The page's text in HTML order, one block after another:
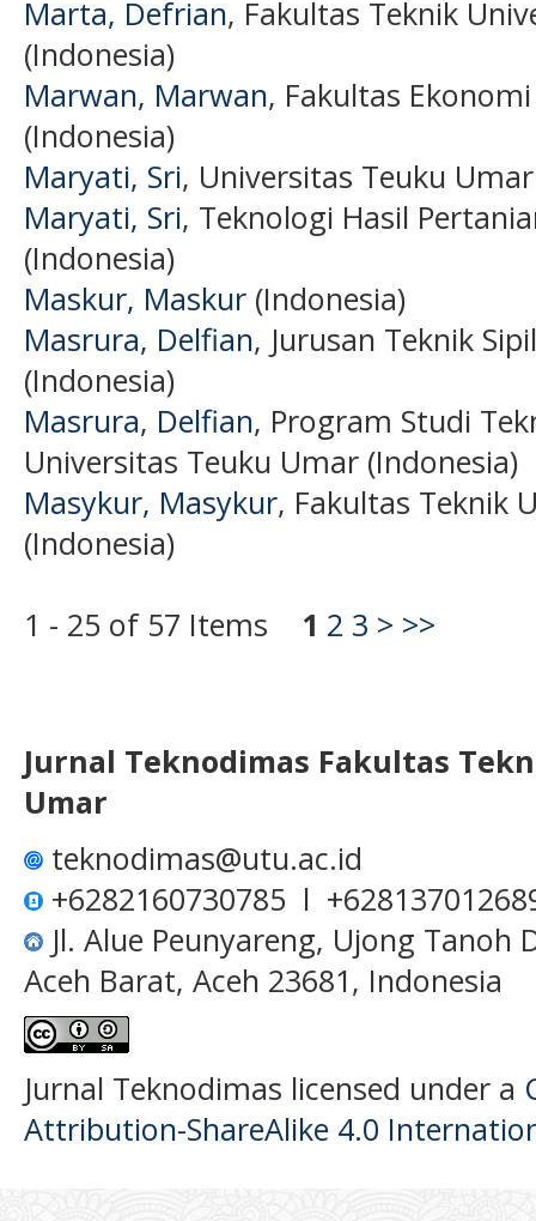
Marta, Defrian, Fakultas Teknik
(Indonesia)
Marwan, Marwan, Fakultas
(Indonesia)
Maryati, Sri, Universitas Teuku Umar
Maryati, Sri, Teknologi Hasil
(Indonesia)
Maskur, Maskur (Indonesia)
Masrura, Delfian, Jurusan Teknik
(Indonesia)
Masrura, Delfian, Program Studi
Universitas Teuku Umar (Indonesia)
Masykur, Masykur, Fakultas Teknik
(Indonesia)
1 - 25 of 57 Items 1 2 3 > >>
Jurnal Teknodimas Fakultas
Umar
teknodimas@utu.ac.id
+6282160730785 l
Jl. Alue Peunyareng, Ujong
Aceh Barat, Aceh 23681, Indonesia
Jurnal Teknodimas licensed under a
Attribution-ShareAlike 4.0